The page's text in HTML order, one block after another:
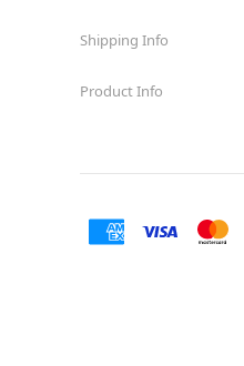
Shipping Info
Product Info